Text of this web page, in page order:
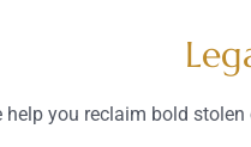
help you reclaim bold